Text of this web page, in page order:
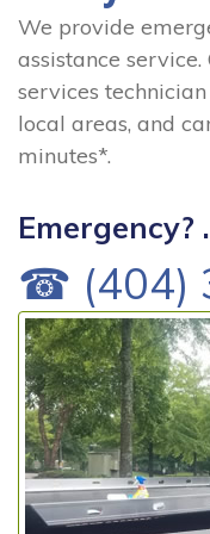
We provide
assistance
services
local areas, and
minutes*.
Emergency?
☎ (404)